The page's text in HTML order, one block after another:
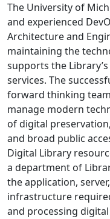
The University of
and experienced
Architecture and
maintaining the
supports the
services. The
forward­ thinking
manage modern
of digital
and broad public
Digital Library
a department of
the application,
infrastructure
and processing